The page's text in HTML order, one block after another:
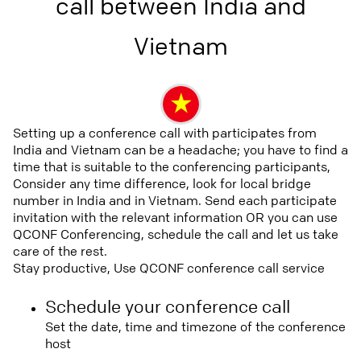
call between India and
Vietnam
Setting up a conference call with participates from
India and Vietnam can be a headache; you have to find a
time that is suitable to the conferencing participants,
Consider any time difference, look for local bridge
number in India and in Vietnam. Send each participate
invitation with the relevant information OR you can use
QCONF Conferencing, schedule the call and let us take
care of the rest.
Stay productive, Use QCONF conference call service
Schedule your conference call
Set the date, time and timezone of the conference
host